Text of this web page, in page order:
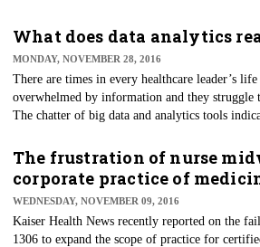
community-level factors ranging from the
of neighborhoods. It is the first study to
summary measure of population well-being and
nation sample of 3,092 counties.
What does data analytics
MONDAY, NOVEMBER 28, 2016
There are times in every healthcare leader’s
overwhelmed by information and they struggle
The chatter of big data and analytics tools
have already embraced data-driven decision-
data analytics have to offer?
The frustration of nurse
corporate practice of
WEDNESDAY, NOVEMBER 09, 2016
Kaiser Health News recently reported on the
1306 to expand the scope of practice for